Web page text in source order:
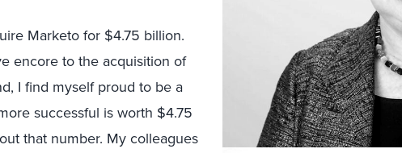
Marketo for $4.75 billion.
encore to the acquisition of
I find myself proud to be a
successful is worth $4.75
that number. My colleagues